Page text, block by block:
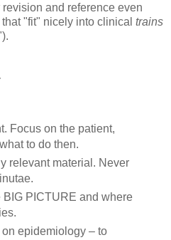
and reference even
"fit" nicely into clinical trains
Focus on the patient,
to do then.
relevant material. Never
BIG PICTURE and where
epidemiology – to